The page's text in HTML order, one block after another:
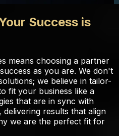
Success is
means choosing a partner
as you are. We don't
we believe in tailor-
fit your business like a
that are in sync with
results that align
we are the perfect fit for